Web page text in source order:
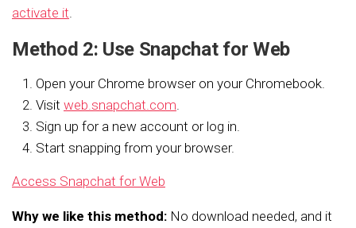
activate it.
Method 2: Use Snapchat for Web
Open your Chrome browser on your Chromebook.
Visit web.snapchat.com.
Sign up for a new account or log in.
Start snapping from your browser.
Access Snapchat for Web
Why we like this method: No download needed, and it